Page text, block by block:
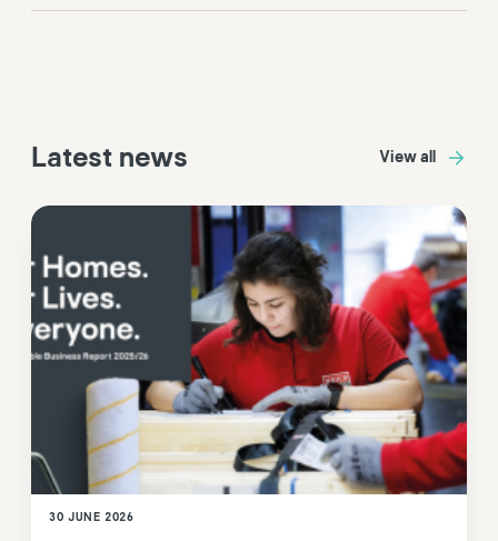
Latest news View all
30 JUNE 2026